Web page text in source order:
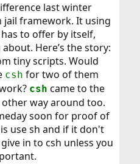
last winter
jail framework. It using
to offer by itself,
Here’s the story:
tiny scripts. Would
csh for two of them
csh came to the
way around too.
soon for proof of
use sh and if it don't
in to csh unless you